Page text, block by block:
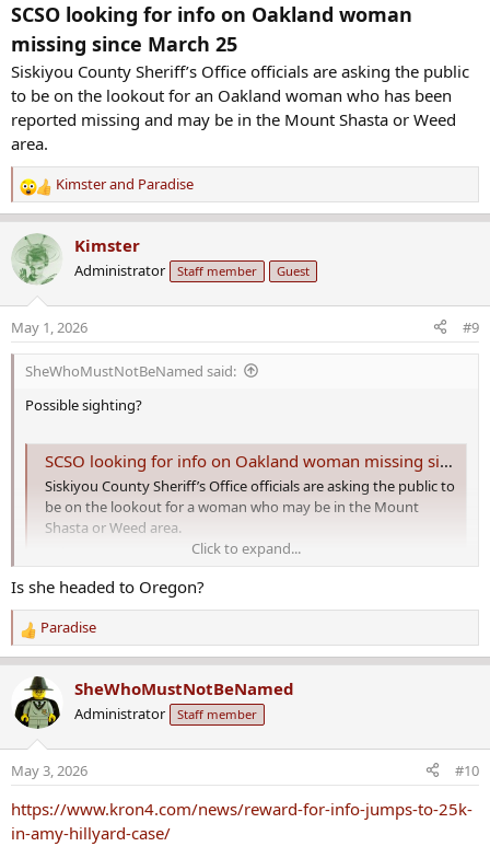
SCSO looking for info on Oakland woman
missing since March 25
Siskiyou County Sheriff’s Office officials are asking the public
to be on the lookout for an Oakland woman who has been
reported missing and may be in the Mount Shasta or Weed
area.
R
e
a
c
t
n
s
Kimsterand Paradise
Kimster
Administrator Staff member Guest
May 1, 2026 #9
SheWhoMustNotBeNamed said:
Possible sighting?
SCSO looking for info on Oakland woman missing since March 25
Siskiyou County Sheriff’s Office officials are asking the public to
be on the lookout for a woman who may be in the Mount
Shasta or Weed area.
SCSO looking for info on Oakland woman
missing since March 25
Siskiyou County Sheriff’s Office officials are asking the public to be
on the lookout for an Oakland woman who has been reported
missing and may be in the Mount Shasta or Weed area.
Click to expand...
Is she headed to Oregon?
R
e
c
t
n
s
Paradise
SheWhoMustNotBeNamed
Administrator Staff member
May 3, 2026 #10
https://www.kron4.com/news/reward-for-info-jumps-to-25k-
in-amy-hillyard-case/